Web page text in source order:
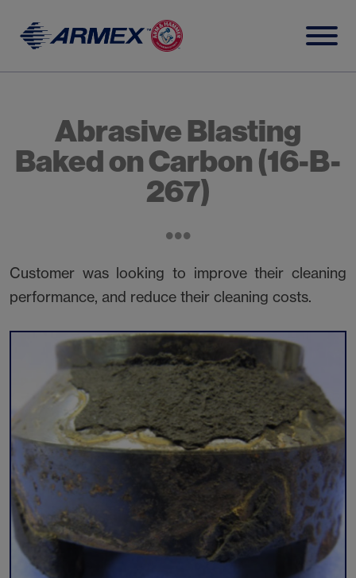
Abrasive Blasting
Baked on Carbon (16-B-
267)
Customer was looking to improve their cleaning
performance, and reduce their cleaning costs.